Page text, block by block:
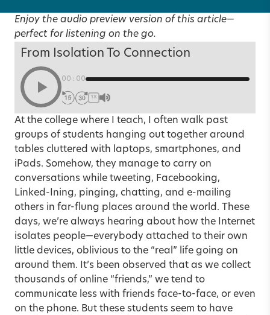
Enjoy the audio preview version of this article—
perfect for listening on the go.
From Isolation To Connection
00:00
1X
At the college where I teach, I often walk past
groups of students hanging out together around
tables cluttered with laptops, smartphones, and
iPads. Somehow, they manage to carry on
conversations while tweeting, Facebooking,
Linked-Ining, pinging, chatting, and e-mailing
others in far-flung places around the world. These
days, we’re always hearing about how the Internet
isolates people—everybody attached to their own
little devices, oblivious to the “real” life going on
around them. It’s been observed that as we collect
thousands of online “friends,” we tend to
communicate less with friends face-to-face, or even
on the phone. But these students seem to have